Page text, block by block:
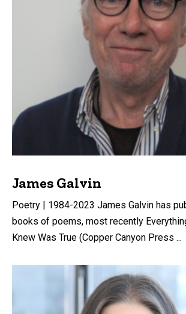
James Galvin
Poetry | 1984-2023 James Galvin has
books of poems, most recently
Knew Was True (Copper Canyon Press ...